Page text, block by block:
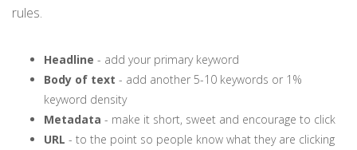
rules.
Headline - add your primary keyword
Body of text - add another 5-10 keywords or 1%
keyword density
Metadata - make it short, sweet and encourage to click
URL - to the point so people know what they are clicking